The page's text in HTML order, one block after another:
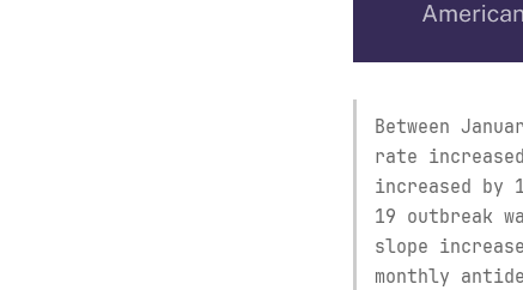
Between
rate
increased by
19 outbreak
slope
monthly